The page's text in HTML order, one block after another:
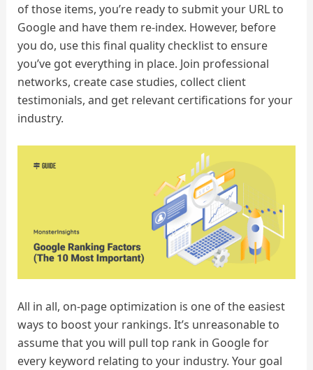
of those items, you’re ready to submit your URL to
Google and have them re-index. However, before
you do, use this final quality checklist to ensure
you’ve got everything in place. Join professional
networks, create case studies, collect client
testimonials, and get relevant certifications for your
industry.
All in all, on-page optimization is one of the easiest
ways to boost your rankings. It’s unreasonable to
assume that you will pull top rank in Google for
every keyword relating to your industry. Your goal